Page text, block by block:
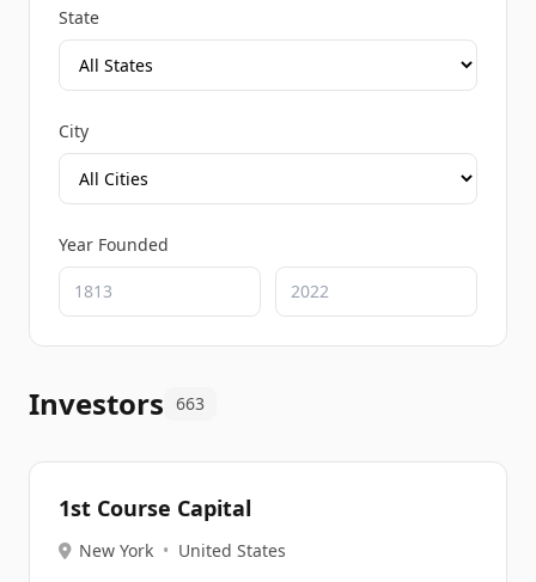
State
City
Year Founded
Investors 663
1st Course Capital
New York • United States